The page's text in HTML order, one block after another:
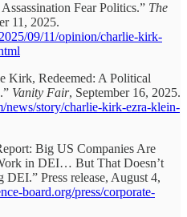
Fear Politics.” The
11, 2025.
09/11/opinion/charlie-kirk-
Kirk, Redeemed: A Political
Vanity Fair, September 16, 2025.
story/charlie-kirk-ezra-klein-
Big US Companies Are
in DEI… But That Doesn’t
Press release, August 4,
board.org/press/corporate-